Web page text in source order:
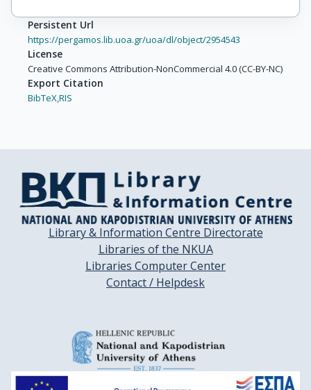
Persistent Url
https://pergamos.lib.uoa.gr/uoa/dl/object/2954543
License
Creative Commons Attribution-NonCommercial 4.0 (CC-BY-NC)
Export Citation
BibTeX,RIS
Library & Information Centre Directorate
Libraries of the NKUA
Libraries Computer Center
Contact / Helpdesk